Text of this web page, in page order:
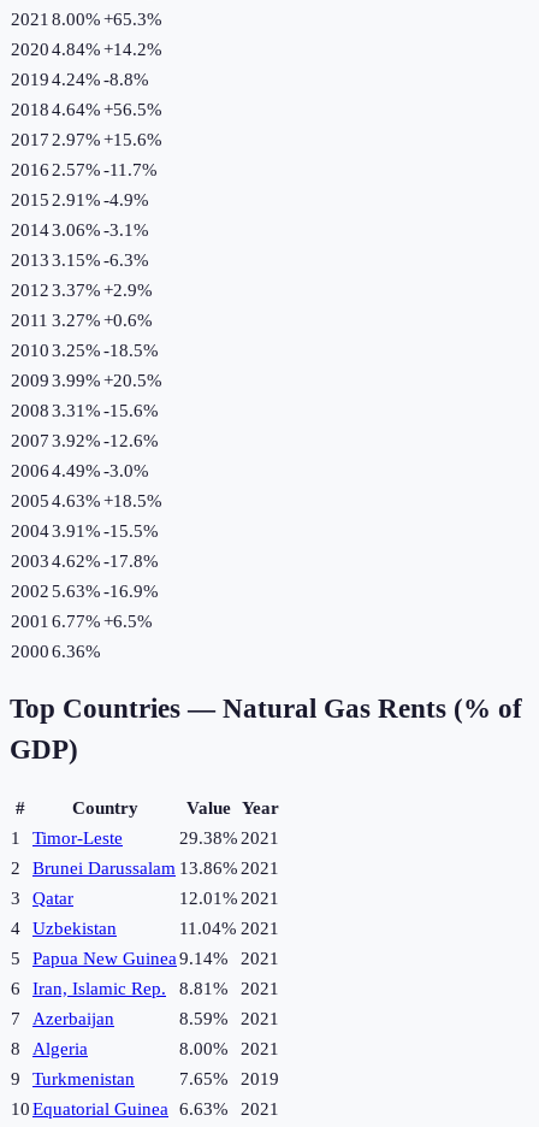
2021 8.00%+65.3%
20204.84%+14.2%
20194.24%-8.8%
20184.64%+56.5%
2017 2.97%+15.6%
2016 2.57%-11.7%
2015 2.91%-4.9%
20143.06%-3.1%
20133.15%-6.3%
20123.37%+2.9%
2011 3.27%+0.6%
20103.25%-18.5%
20093.99%+20.5%
20083.31%-15.6%
20073.92%-12.6%
20064.49%-3.0%
20054.63%+18.5%
20043.91%-15.5%
20034.62%-17.8%
20025.63%-16.9%
2001 6.77%+6.5%
20006.36%
Top Countries — Natural Gas Rents (% of
GDP)
# Country Value Year
1
Timor-Leste 29.38% 2021
2
Brunei Darussalam 13.86% 2021
3
Qatar 12.01% 2021
4
Uzbekistan 11.04% 2021
5
Papua New Guinea9.14%
2021
6
Iran, Islamic Rep. 8.81%
2021
7
Azerbaijan 8.59%
2021
8
Algeria 8.00%
2021
9
Turkmenistan 7.65%
2019
10Equatorial Guinea 6.63%
2021